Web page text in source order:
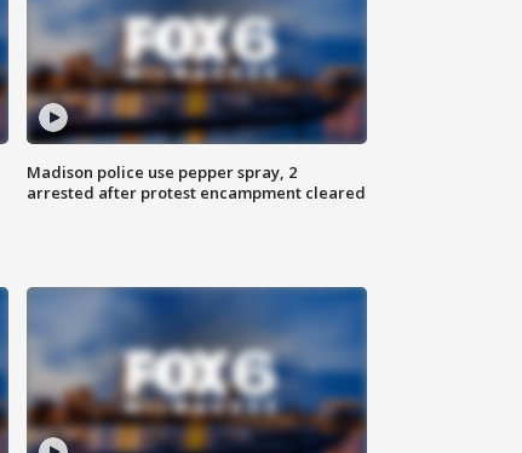
Madison police use pepper spray, 2
arrested after protest encampment cleared